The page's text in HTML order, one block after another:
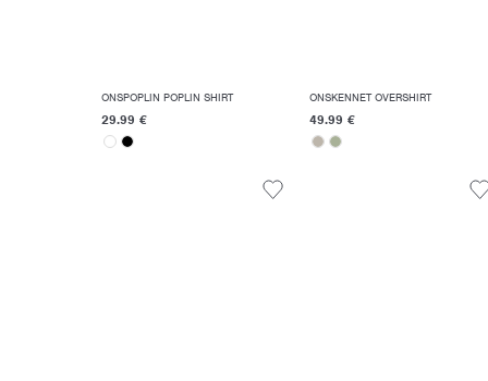
ONSPOPLIN POPLIN SHIRT
29.99 €
ONSKENNET OVERSHIRT
49.99 €